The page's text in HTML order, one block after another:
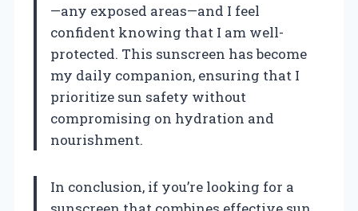
—any exposed areas—and I feel
confident knowing that I am well-
protected. This sunscreen has become
my daily companion, ensuring that I
prioritize sun safety without
compromising on hydration and
nourishment.
In conclusion, if you’re looking for a